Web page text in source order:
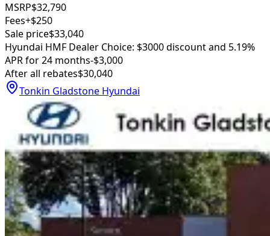
MSRP$32,790
Fees+$250
Sale price$33,040
Hyundai HMF Dealer Choice: $3000 discount and 5.19%
APR for 24 months-$3,000
After all rebates$30,040
Tonkin Gladstone Hyundai